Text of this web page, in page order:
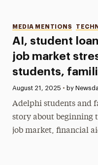
AI, student
job market
students,
Categories
MEDIA MENTIONS
Published:
August 21, 2025 • by
Adelphi students and
story about beginning
job market, financial